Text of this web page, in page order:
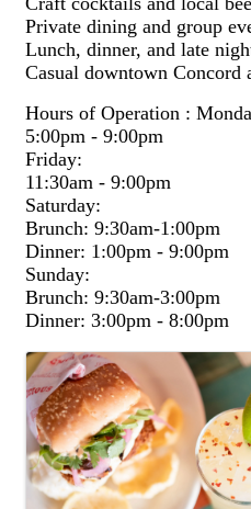
Private dining and group
Lunch, dinner, and late
Casual downtown Concord
Hours of Operation :
5:00pm - 9:00pm
Friday:
11:30am - 9:00pm
Saturday:
Brunch: 9:30am-1:00pm
Dinner: 1:00pm - 9:00pm
Sunday:
Brunch: 9:30am-3:00pm
Dinner: 3:00pm - 8:00pm
Images